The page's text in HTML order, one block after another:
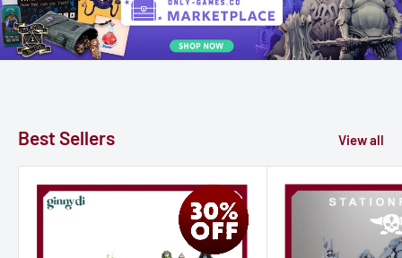
Best Sellers View all